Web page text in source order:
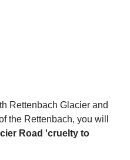
Rettenbach Glacier and
the Rettenbach, you will
Road 'cruelty to